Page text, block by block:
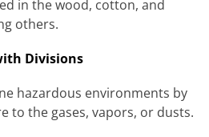
in the wood, cotton, and
others.
Divisions
hazardous environments by
to the gases, vapors, or dusts.